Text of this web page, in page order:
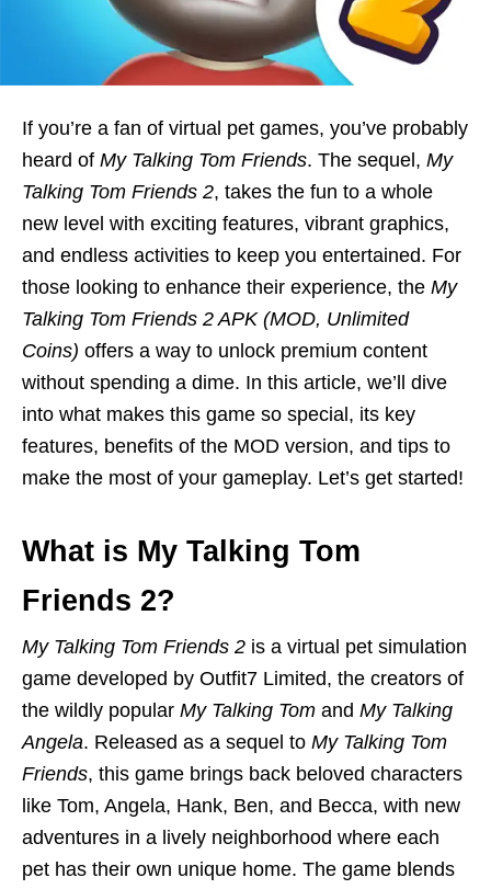
If you’re a fan of virtual pet games, you’ve probably
heard of My Talking Tom Friends. The sequel, My
Talking Tom Friends 2, takes the fun to a whole
new level with exciting features, vibrant graphics,
and endless activities to keep you entertained. For
those looking to enhance their experience, the My
Talking Tom Friends 2 APK (MOD, Unlimited
Coins) offers a way to unlock premium content
without spending a dime. In this article, we’ll dive
into what makes this game so special, its key
features, benefits of the MOD version, and tips to
make the most of your gameplay. Let’s get started!
What is My Talking Tom
Friends 2?
My Talking Tom Friends 2 is a virtual pet simulation
game developed by Outfit7 Limited, the creators of
the wildly popular My Talking Tom and My Talking
Angela. Released as a sequel to My Talking Tom
Friends, this game brings back beloved characters
like Tom, Angela, Hank, Ben, and Becca, with new
adventures in a lively neighborhood where each
pet has their own unique home. The game blends